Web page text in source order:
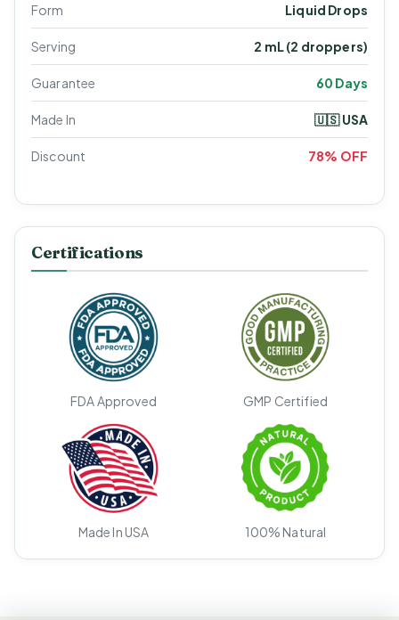
Form Liquid Drops
Serving 2 mL (2 droppers)
Guarantee 60 Days
Made In 🇺🇸 USA
Discount 78% OFF
Certifications
FDA Approved GMP Certified
Made In USA 100% Natural